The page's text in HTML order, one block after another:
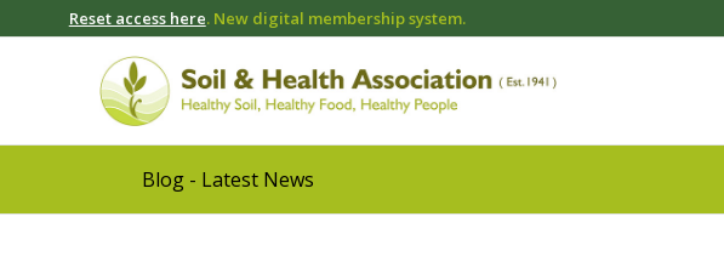
Reset access here. New digital membership system.
Blog - Latest News